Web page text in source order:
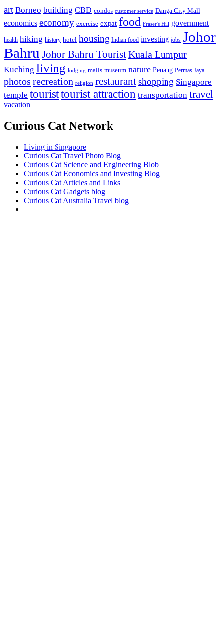
art Borneo building CBD condos customer service Danga City Mall
economics economy exercise expat food Fraser's Hill government
health hiking history hotel housing Indian food investing jobs Johor
Bahru Johor Bahru TouristKuala Lumpur
Kuching living lodging malls museum nature Penang Permas Jaya
photos recreation religion restaurantshopping Singapore
temple touristtourist attraction transportation travel
vacation
Curious Cat Network
Living in Singapore
Curious Cat Travel Photo Blog
Curious Cat Science and Engineering Blob
Curious Cat Economics and Investing Blog
Curious Cat Articles and Links
Curious Cat Gadgets blog
Curious Cat Australia Travel blog